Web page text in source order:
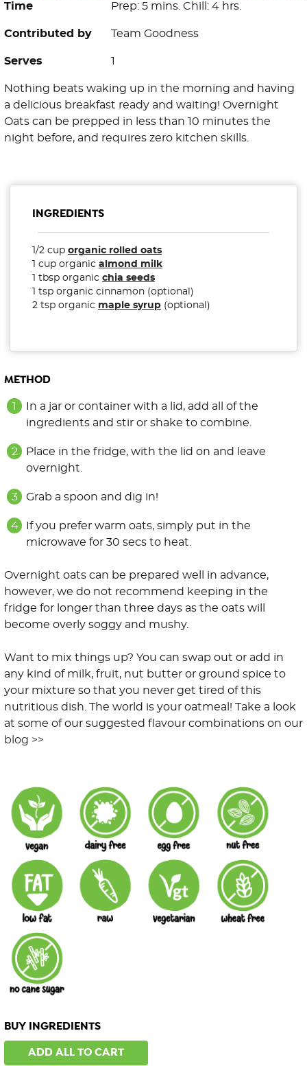
Time Prep: 5 mins. Chill: 4 hrs.
Contributed by Team Goodness
Serves 1
Nothing beats waking up in the morning and having
a delicious breakfast ready and waiting! Overnight
Oats can be prepped in less than 10 minutes the
night before, and requires zero kitchen skills.
INGREDIENTS
1/2 cup organic rolled oats
1 cup organic almond milk
1 tbsp organic chia seeds
1 tsp organic cinnamon (optional)
2 tsp organic maple syrup (optional)
METHOD
In a jar or container with a lid, add all of the
ingredients and stir or shake to combine.
Place in the fridge, with the lid on and leave
overnight.
Grab a spoon and dig in!
If you prefer warm oats, simply put in the
microwave for 30 secs to heat.
Overnight oats can be prepared well in advance,
however, we do not recommend keeping in the
fridge for longer than three days as the oats will
become overly soggy and mushy.
Want to mix things up? You can swap out or add in
any kind of milk, fruit, nut butter or ground spice to
your mixture so that you never get tired of this
nutritious dish. The world is your oatmeal! Take a look
at some of our suggested flavour combinations on our
blog >>
BUY INGREDIENTS
ADD ALL TO CART